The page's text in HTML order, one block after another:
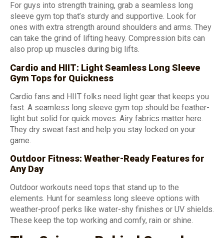
For guys into strength training, grab a seamless long
sleeve gym top that’s sturdy and supportive. Look for
ones with extra strength around shoulders and arms. They
can take the grind of lifting heavy. Compression bits can
also prop up muscles during big lifts.
Cardio and HIIT: Light Seamless Long Sleeve
Gym Tops for Quickness
Cardio fans and HIIT folks need light gear that keeps you
fast. A seamless long sleeve gym top should be feather-
light but solid for quick moves. Airy fabrics matter here.
They dry sweat fast and help you stay locked on your
game.
Outdoor Fitness: Weather-Ready Features for
Any Day
Outdoor workouts need tops that stand up to the
elements. Hunt for seamless long sleeve options with
weather-proof perks like water-shy finishes or UV shields.
These keep the top working and comfy, rain or shine.